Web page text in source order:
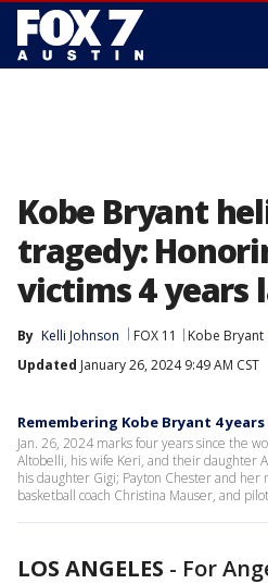
Kobe Bryant
tragedy:
victims 4 years
By Kelli Johnson FOX 11
Kobe Bryant
Updated January 26, 2024 9:49 AM CST
Remembering Kobe Bryant 4
Jan. 26, 2024 marks four years since the
Altobelli, his wife Keri, and their daughter
his daughter Gigi; Payton Chester and her
basketball coach Christina Mauser, and
LOS ANGELES - For